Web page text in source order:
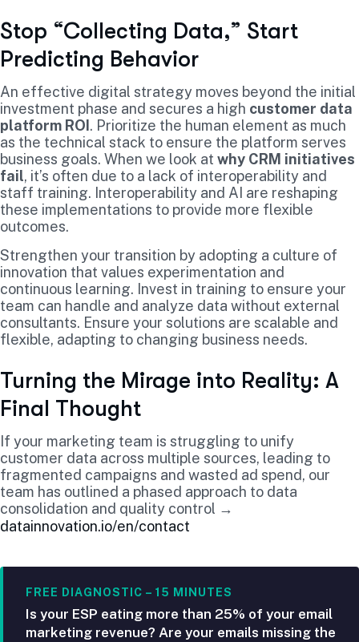
Stop “Collecting Data,” Start
Predicting Behavior
An effective digital strategy moves beyond the initial
investment phase and secures a high customer data
platform ROI . Prioritize the human element as much
as the technical stack to ensure the platform serves
business goals. When we look at why CRM initiatives
fail, it’s often due to a lack of interoperability and
staff training. Interoperability and AI are reshaping
these implementations to provide more flexible
outcomes.
Strengthen your transition by adopting a culture of
innovation that values experimentation and
continuous learning. Invest in training to ensure your
team can handle and analyze data without external
consultants. Ensure your solutions are scalable and
flexible, adapting to changing business needs.
Turning the Mirage into Reality: A
Final Thought
If your marketing team is struggling to unify
customer data across multiple sources, leading to
fragmented campaigns and wasted ad spend, our
team has outlined a phased approach to data
consolidation and quality control →
datainnovation.io/en/contact
FREE DIAGNOSTIC – 15 MINUTES
Is your ESP eating more than 25% of your email
marketing revenue? Are your emails missing the